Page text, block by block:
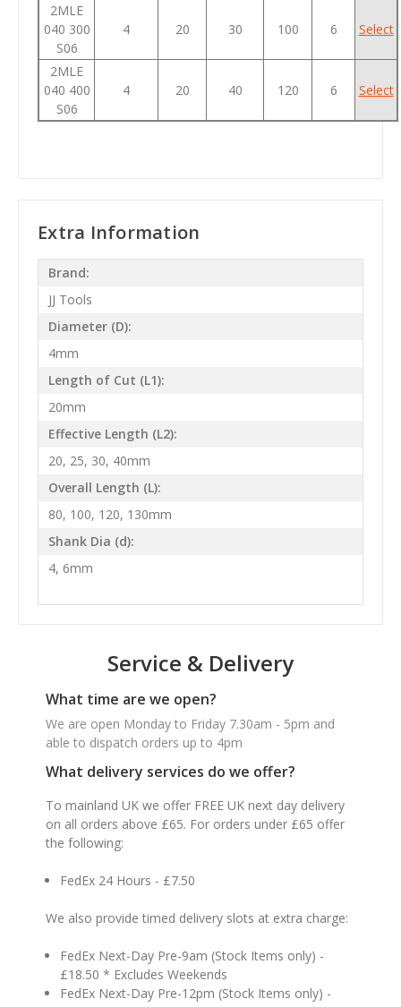
2MLE
040 300
S06
4 20 30 100 6 Select
2MLE
040 400
S06
4 20 40 120 6 Select
Extra Information
Brand:
JJ Tools
Diameter (D):
4mm
Length of Cut (L1):
20mm
Effective Length (L2):
20, 25, 30, 40mm
Overall Length (L):
80, 100, 120, 130mm
Shank Dia (d):
4, 6mm
Service & Delivery
What time are we open?
We are open Monday to Friday 7.30am - 5pm and
able to dispatch orders up to 4pm
What delivery services do we offer?
To mainland UK we offer FREE UK next day delivery
on all orders above £65. For orders under £65 offer
the following:
FedEx 24 Hours - £7.50
We also provide timed delivery slots at extra charge:
FedEx Next-Day Pre-9am (Stock Items only) -
£18.50 * Excludes Weekends
FedEx Next-Day Pre-12pm (Stock Items only) -